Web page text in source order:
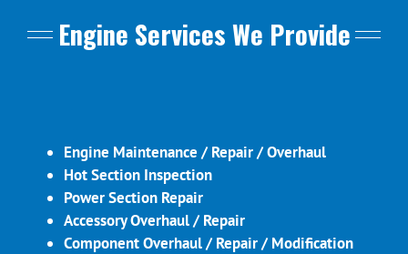
Engine Services We Provide
Engine Maintenance / Repair / Overhaul
Hot Section Inspection
Power Section Repair
Accessory Overhaul / Repair
Component Overhaul / Repair / Modification